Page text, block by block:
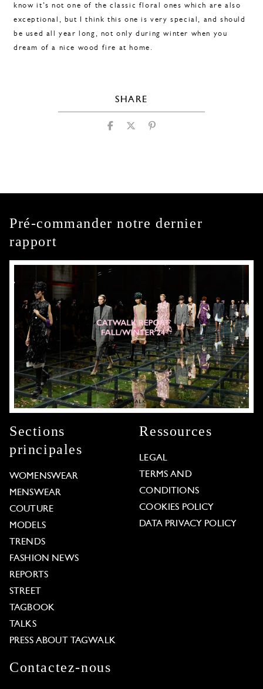
know it’s not one of the classic floral ones which are also
exceptional, but I think this one is very special, and should
be used all year long, not only during winter when you
dream of a nice wood fire at home.
SHARE
Pré-commander notre dernier
rapport
Sections
principales
WOMENSWEAR
MENSWEAR
COUTURE
MODELS
TRENDS
FASHION NEWS
REPORTS
STREET
TAGBOOK
TALKS
PRESS ABOUT TAGWALK
Ressources
LEGAL
TERMS AND
CONDITIONS
COOKIES POLICY
DATA PRIVACY POLICY
Contactez-nous